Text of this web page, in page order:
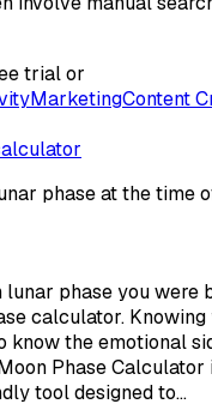
trial or
MarketingContent
phase at the time
lunar phase you were
calculator. Knowing
know the emotional
Phase
tool designed to…